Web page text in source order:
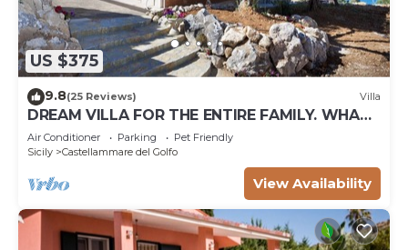
US $375
9.8(25 Reviews) Villa
DREAM VILLA FOR THE ENTIRE FAMILY. WHAT
A GREAT PLACE FOR SPECIAL REUNION
Air Conditioner Parking
Pet Friendly
Sicily
Castellammare del Golfo
View Availability